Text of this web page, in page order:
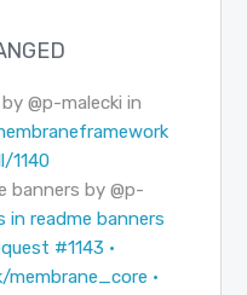
@p-malecki in
1140
banners by @p-
in readme banners
#1143 ·
·